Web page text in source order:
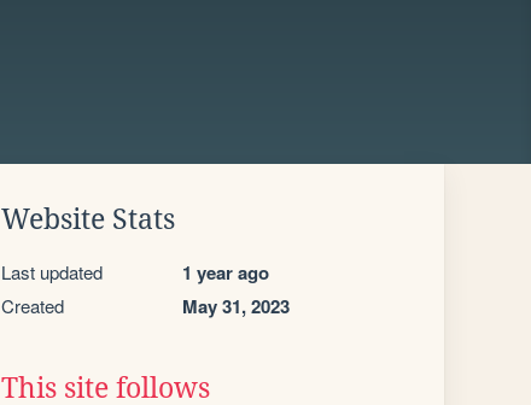
Website Stats
Last updated 1 year ago
Created May 31, 2023
This site follows